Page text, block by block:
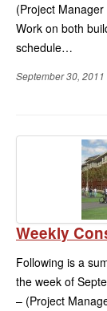
(Project
Work on both
schedule…
September 30,
Weekly
Following is a
the week of
– (Project